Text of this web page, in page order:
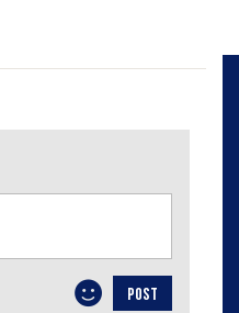
POST